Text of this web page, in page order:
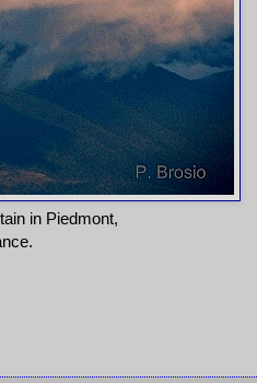
in Piedmont,